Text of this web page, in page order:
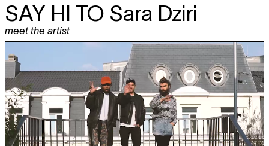
SAY HI TO Sara Dziri
meet the artist